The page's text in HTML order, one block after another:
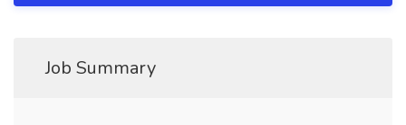
Job Summary